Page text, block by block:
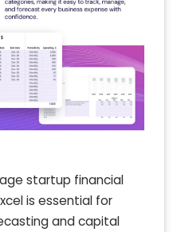
startup financial
is essential for
and capital